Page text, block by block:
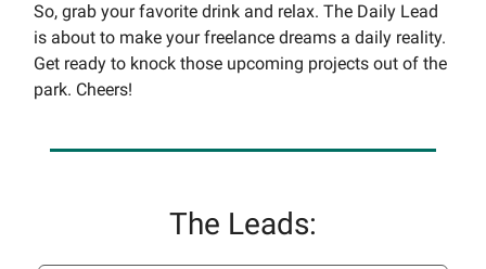
So, grab your favorite drink and relax. The Daily Lead
is about to make your freelance dreams a daily reality.
Get ready to knock those upcoming projects out of the
park. Cheers!
The Leads: